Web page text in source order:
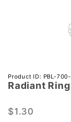
Purchase
Radiant
4"
Product ID: PBL-
Radiant
$1.30